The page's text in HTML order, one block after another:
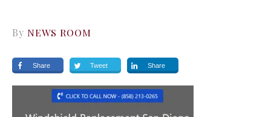
By NEWS ROOM
Share Tweet Share